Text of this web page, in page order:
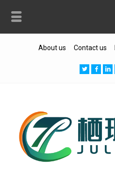
About us Contact us